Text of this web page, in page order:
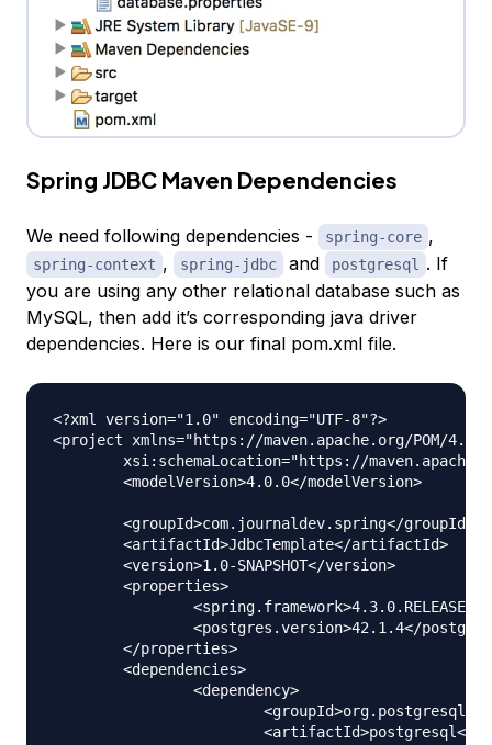
Spring JDBC Maven Dependencies
We need following dependencies - spring-core ,
spring-context , spring-jdbc and postgresql
. If
you are using any other relational database such as
MySQL, then add it’s corresponding java driver
dependencies. Here is our final pom.xml file.
<?xml version="1.0" encoding="UTF-8"?>
<project xmlns="https://maven.apache.org/POM/